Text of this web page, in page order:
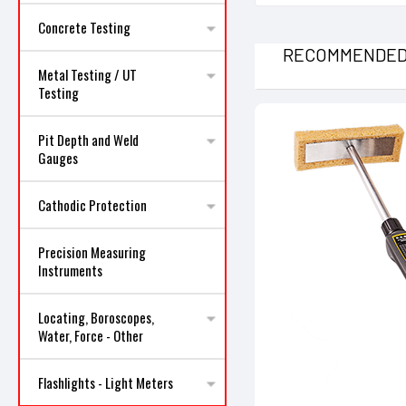
Concrete Testing
Metal Testing / UT
Testing
Pit Depth and Weld
Gauges
Cathodic Protection
Precision Measuring
Instruments
Locating, Boroscopes,
Water, Force - Other
Flashlights - Light Meters